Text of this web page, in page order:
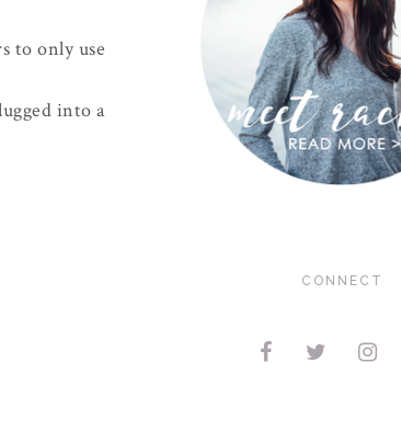
to only use
into a
CONNECT